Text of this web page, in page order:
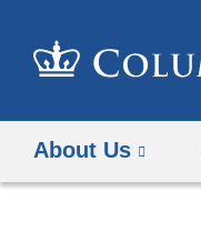
About Us